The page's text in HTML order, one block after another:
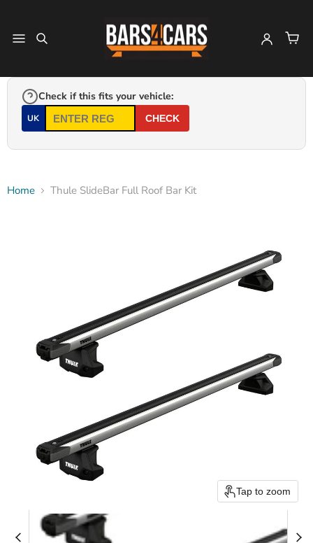
Check if this fits your vehicle:
UK CHECK
Home Thule SlideBar Full Roof Bar Kit
Tap to zoom